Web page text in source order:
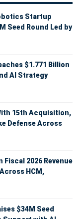
Startup
Seed Round Led by
$1.771 Billion
AI Strategy
15th Acquisition,
Defense Across
Fiscal 2026 Revenue
HCM,
$34M Seed